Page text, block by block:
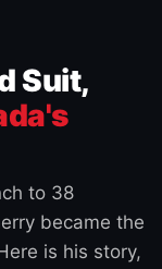
Suit,
to 38
became the
is his story,